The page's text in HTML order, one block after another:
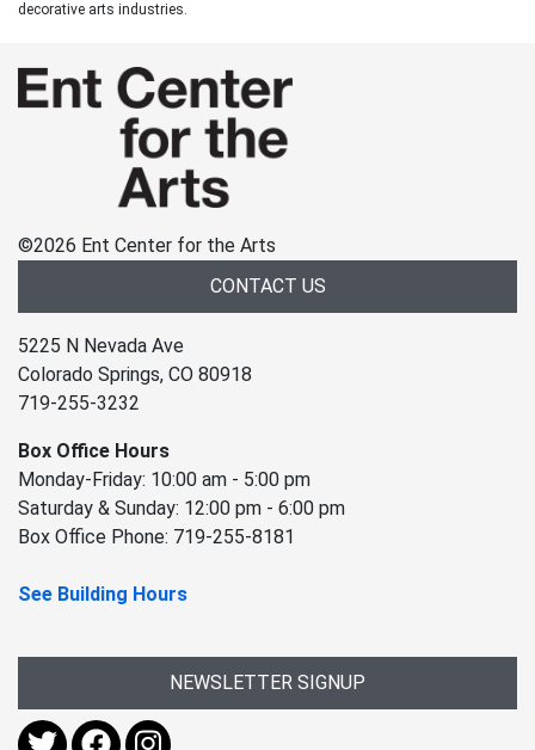
decorative arts industries.
©2026 Ent Center for the Arts
CONTACT US
5225 N Nevada Ave
Colorado Springs, CO 80918
719-255-3232
Box Office Hours
Monday-Friday: 10:00 am - 5:00 pm
Saturday & Sunday: 12:00 pm - 6:00 pm
Box Office Phone: 719-255-8181
See Building Hours
NEWSLETTER SIGNUP